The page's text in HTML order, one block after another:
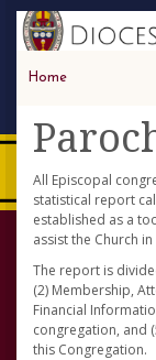
Home
All Episcopal
statistical report
established as a
assist the Church
The report is
(2) Membership,
Financial
congregation, and
this Congregation.